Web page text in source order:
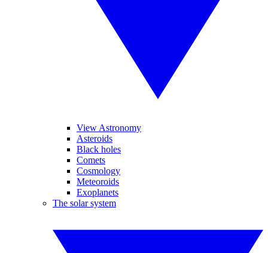
View Astronomy
Asteroids
Black holes
Comets
Cosmology
Meteoroids
Exoplanets
The solar system